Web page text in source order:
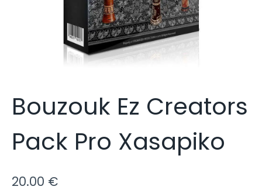
Bouzouk Ez Creators
Pack Pro Xasapiko
20.00 €